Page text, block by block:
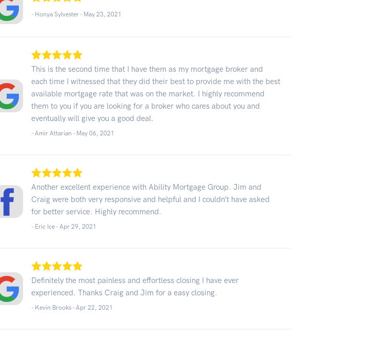
- Honya Sylvester - May 23, 2021
This is the second time that I have them as my mortgage broker and
each time I witnessed that they did their best to provide me with the best
available mortgage rate that was on the market. I highly recommend
them to you if you are looking for a broker who cares about you and
eventually will give you a good deal.
- Amir Attarian - May 06, 2021
Another excellent experience with Ability Mortgage Group. Jim and
Craig were both very responsive and helpful and I couldn’t have asked
for better service. Highly recommend.
- Eric Ice -Apr 29, 2021
Definitely the most painless and effortless closing I have ever
experienced. Thanks Craig and Jim for a easy closing.
- Kevin Brooks -Apr 22, 2021